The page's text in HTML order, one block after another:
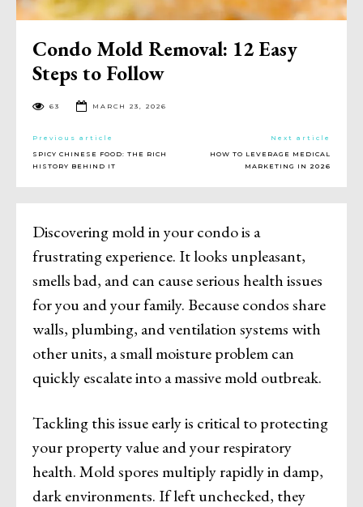
Discovering mold in your condo is a
frustrating experience. It looks unpleasant,
smells bad, and can cause serious health issues
for you and your family. Because condos share
walls, plumbing, and ventilation systems with
other units, a small moisture problem can
quickly escalate into a massive mold outbreak.
Tackling this issue early is critical to protecting
your property value and your respiratory
health. Mold spores multiply rapidly in damp,
dark environments. If left unchecked, they
Condo Mold Removal: 12 Easy
Steps to Follow
63 MARCH 23, 2026
Previous article
SPICY CHINESE FOOD: THE RICH
HISTORY BEHIND IT
Next article
HOW TO LEVERAGE MEDICAL
MARKETING IN 2026